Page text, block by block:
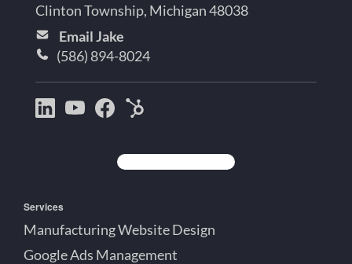
Clinton Township, Michigan 48038
Email Jake
(586) 894-8024
Bootstrap
Jake
YouTube
Jake
FacebookMichigan
Services
Manufacturing Website Design
Google Ads Management